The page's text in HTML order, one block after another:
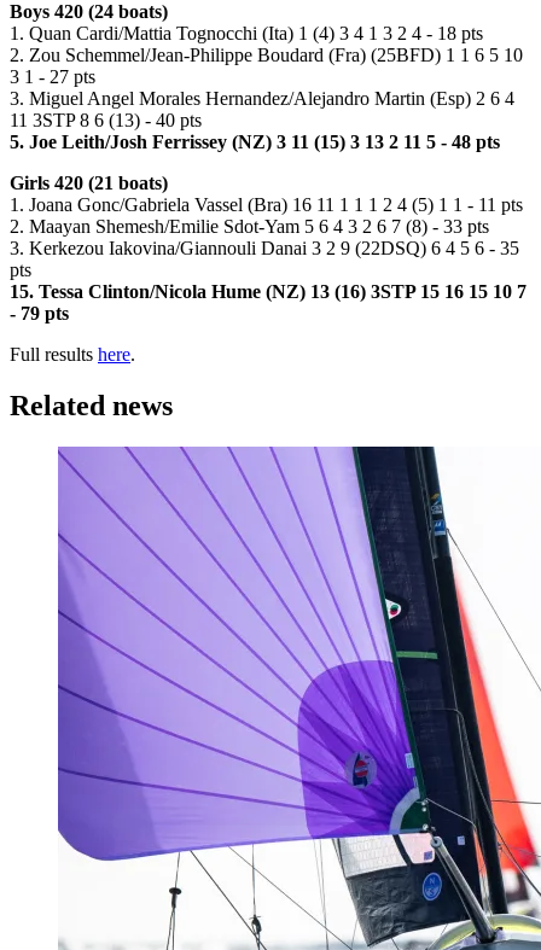
Boys 420 (24 boats)
1. Quan Cardi/Mattia Tognocchi (Ita) 1 (4) 3 4 1 3 2 4 - 18 pts
2. Zou Schemmel/Jean-Philippe Boudard (Fra) (25BFD) 1 1 6 5 10
3 1 - 27 pts
3. Miguel Angel Morales Hernandez/Alejandro Martin (Esp) 2 6 4
11 3STP 8 6 (13) - 40 pts
5. Joe Leith/Josh Ferrissey (NZ) 3 11 (15) 3 13 2 11 5 - 48 pts
Girls 420 (21 boats)
1. Joana Gonc/Gabriela Vassel (Bra) 16 11 1 1 1 2 4 (5) 1 1 - 11 pts
2. Maayan Shemesh/Emilie Sdot-Yam 5 6 4 3 2 6 7 (8) - 33 pts
3. Kerkezou Iakovina/Giannouli Danai 3 2 9 (22DSQ) 6 4 5 6 - 35
pts
15. Tessa Clinton/Nicola Hume (NZ) 13 (16) 3STP 15 16 15 10 7
- 79 pts
Full results here.
Related news